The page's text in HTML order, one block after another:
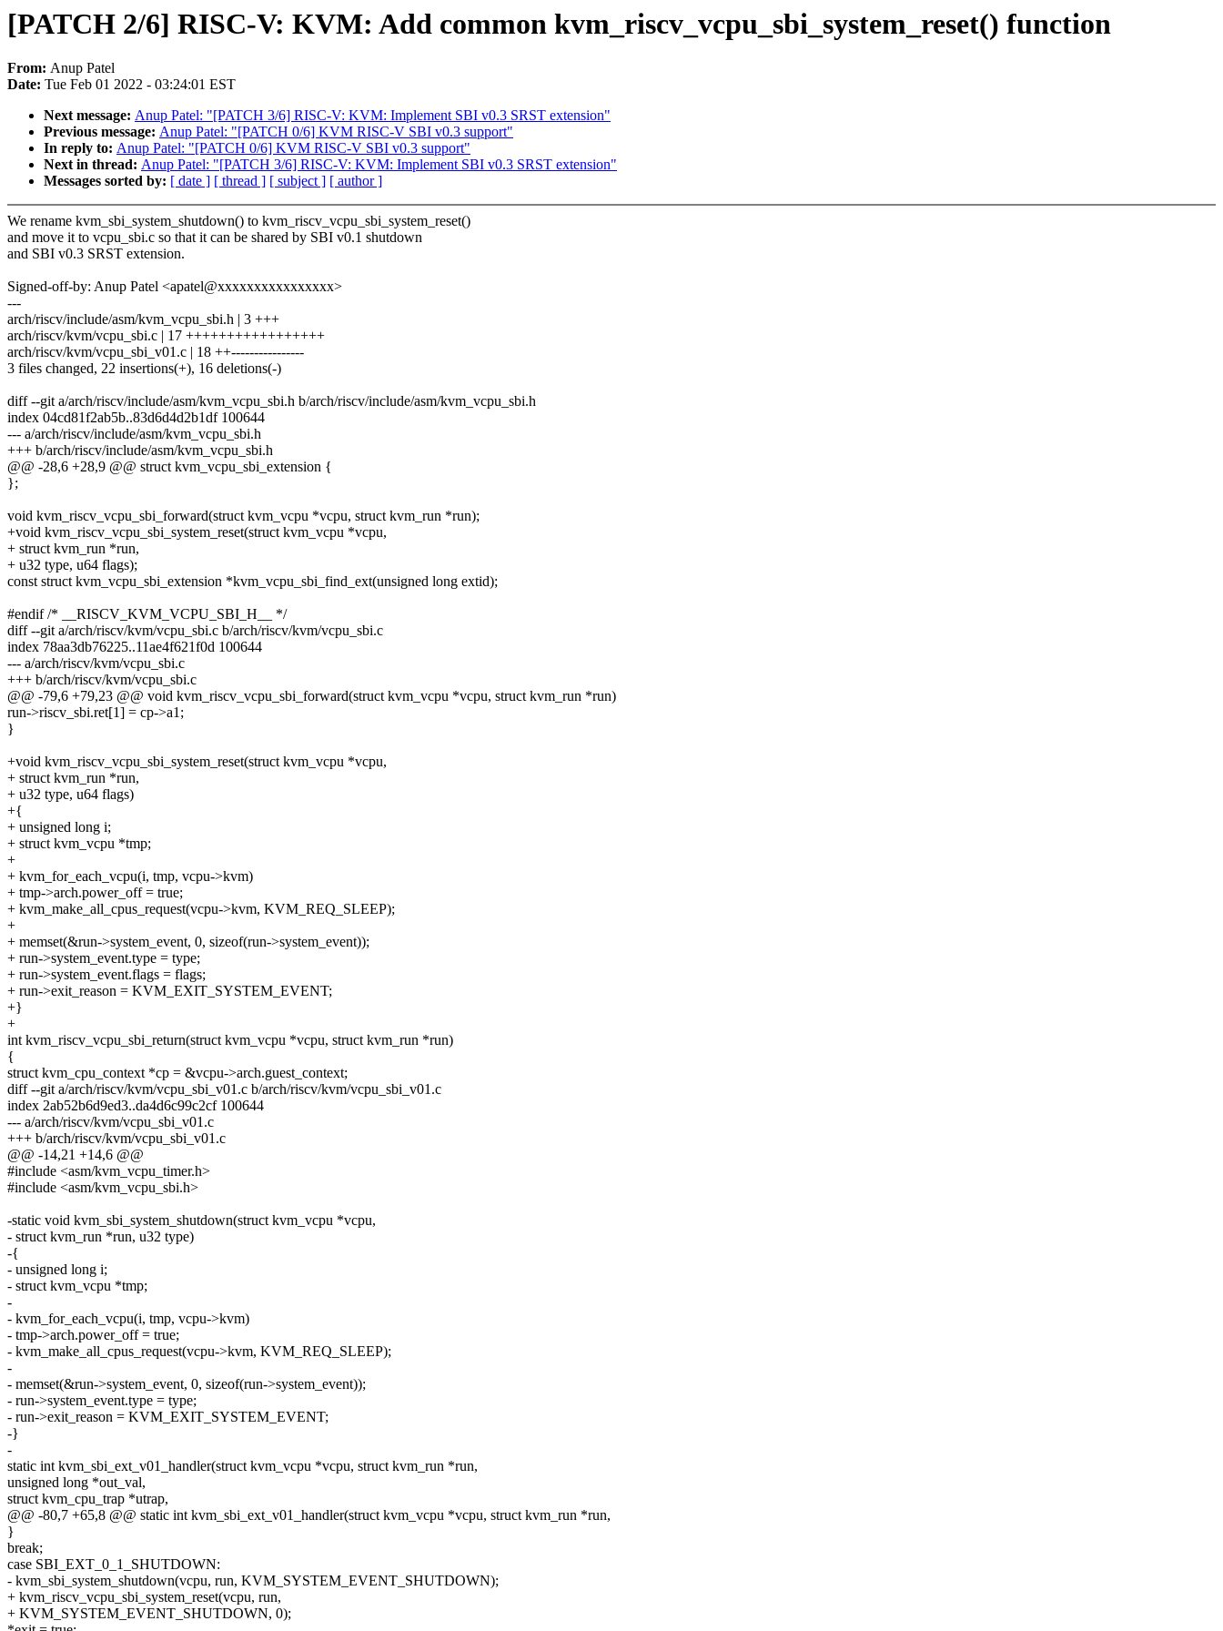
[PATCH 2/6] RISC-V: KVM: Add common kvm_riscv_vcpu_sbi_system_reset() function
From: Anup Patel
Date: Tue Feb 01 2022 - 03:24:01 EST
Next message: Anup Patel: "[PATCH 3/6] RISC-V: KVM: Implement SBI v0.3 SRST extension"
Previous message: Anup Patel: "[PATCH 0/6] KVM RISC-V SBI v0.3 support"
In reply to: Anup Patel: "[PATCH 0/6] KVM RISC-V SBI v0.3 support"
Next in thread: Anup Patel: "[PATCH 3/6] RISC-V: KVM: Implement SBI v0.3 SRST extension"
Messages sorted by: [ date ] [ thread ] [ subject ] [ author ]
We rename kvm_sbi_system_shutdown() to kvm_riscv_vcpu_sbi_system_reset()
and move it to vcpu_sbi.c so that it can be shared by SBI v0.1 shutdown
and SBI v0.3 SRST extension.
Signed-off-by: Anup Patel <apatel@xxxxxxxxxxxxxxxx>
---
arch/riscv/include/asm/kvm_vcpu_sbi.h | 3 +++
arch/riscv/kvm/vcpu_sbi.c | 17 +++++++++++++++++
arch/riscv/kvm/vcpu_sbi_v01.c | 18 ++----------------
3 files changed, 22 insertions(+), 16 deletions(-)
diff --git a/arch/riscv/include/asm/kvm_vcpu_sbi.h b/arch/riscv/include/asm/kvm_vcpu_sbi.h
index 04cd81f2ab5b..83d6d4d2b1df 100644
--- a/arch/riscv/include/asm/kvm_vcpu_sbi.h
+++ b/arch/riscv/include/asm/kvm_vcpu_sbi.h
@@ -28,6 +28,9 @@ struct kvm_vcpu_sbi_extension {
};
void kvm_riscv_vcpu_sbi_forward(struct kvm_vcpu *vcpu, struct kvm_run *run);
+void kvm_riscv_vcpu_sbi_system_reset(struct kvm_vcpu *vcpu,
+ struct kvm_run *run,
+ u32 type, u64 flags);
const struct kvm_vcpu_sbi_extension *kvm_vcpu_sbi_find_ext(unsigned long extid);
#endif /* __RISCV_KVM_VCPU_SBI_H__ */
diff --git a/arch/riscv/kvm/vcpu_sbi.c b/arch/riscv/kvm/vcpu_sbi.c
index 78aa3db76225..11ae4f621f0d 100644
--- a/arch/riscv/kvm/vcpu_sbi.c
+++ b/arch/riscv/kvm/vcpu_sbi.c
@@ -79,6 +79,23 @@ void kvm_riscv_vcpu_sbi_forward(struct kvm_vcpu *vcpu, struct kvm_run *run)
run->riscv_sbi.ret[1] = cp->a1;
}
+void kvm_riscv_vcpu_sbi_system_reset(struct kvm_vcpu *vcpu,
+ struct kvm_run *run,
+ u32 type, u64 flags)
+{
+ unsigned long i;
+ struct kvm_vcpu *tmp;
+
+ kvm_for_each_vcpu(i, tmp, vcpu->kvm)
+ tmp->arch.power_off = true;
+ kvm_make_all_cpus_request(vcpu->kvm, KVM_REQ_SLEEP);
+
+ memset(&run->system_event, 0, sizeof(run->system_event));
+ run->system_event.type = type;
+ run->system_event.flags = flags;
+ run->exit_reason = KVM_EXIT_SYSTEM_EVENT;
+}
+
int kvm_riscv_vcpu_sbi_return(struct kvm_vcpu *vcpu, struct kvm_run *run)
{
struct kvm_cpu_context *cp = &vcpu->arch.guest_context;
diff --git a/arch/riscv/kvm/vcpu_sbi_v01.c b/arch/riscv/kvm/vcpu_sbi_v01.c
index 2ab52b6d9ed3..da4d6c99c2cf 100644
--- a/arch/riscv/kvm/vcpu_sbi_v01.c
+++ b/arch/riscv/kvm/vcpu_sbi_v01.c
@@ -14,21 +14,6 @@
#include <asm/kvm_vcpu_timer.h>
#include <asm/kvm_vcpu_sbi.h>
-static void kvm_sbi_system_shutdown(struct kvm_vcpu *vcpu,
- struct kvm_run *run, u32 type)
-{
- unsigned long i;
- struct kvm_vcpu *tmp;
-
- kvm_for_each_vcpu(i, tmp, vcpu->kvm)
- tmp->arch.power_off = true;
- kvm_make_all_cpus_request(vcpu->kvm, KVM_REQ_SLEEP);
-
- memset(&run->system_event, 0, sizeof(run->system_event));
- run->system_event.type = type;
- run->exit_reason = KVM_EXIT_SYSTEM_EVENT;
-}
-
static int kvm_sbi_ext_v01_handler(struct kvm_vcpu *vcpu, struct kvm_run *run,
unsigned long *out_val,
struct kvm_cpu_trap *utrap,
@@ -80,7 +65,8 @@ static int kvm_sbi_ext_v01_handler(struct kvm_vcpu *vcpu, struct kvm_run *run,
}
break;
case SBI_EXT_0_1_SHUTDOWN:
- kvm_sbi_system_shutdown(vcpu, run, KVM_SYSTEM_EVENT_SHUTDOWN);
+ kvm_riscv_vcpu_sbi_system_reset(vcpu, run,
+ KVM_SYSTEM_EVENT_SHUTDOWN, 0);